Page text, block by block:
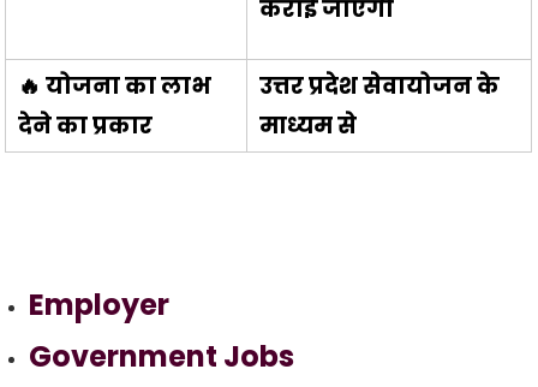
कराई जाएगी
🔥 योजना का लाभ
देने का प्रकार
उत्तर प्रदेश सेवायोजन के
माध्यम से
Employer
Government Jobs